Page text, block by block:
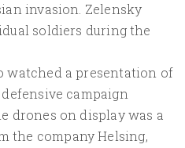
invasion. Zelensky
soldiers during the
watched a presentation of
campaign
drones on display was a
the company Helsing,